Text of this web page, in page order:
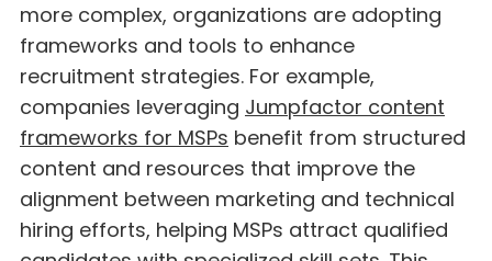
more complex, organizations are adopting
frameworks and tools to enhance
recruitment strategies. For example,
companies leveraging Jumpfactor content
frameworks for MSPs benefit from structured
content and resources that improve the
alignment between marketing and technical
hiring efforts, helping MSPs attract qualified